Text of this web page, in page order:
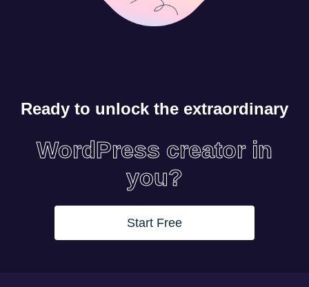
Ready to unlock the extraordinary
WordPress creator in
you?
Start Free